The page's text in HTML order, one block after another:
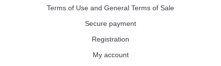
Terms of Use and General Terms of Sale
Secure payment
Registration
My account